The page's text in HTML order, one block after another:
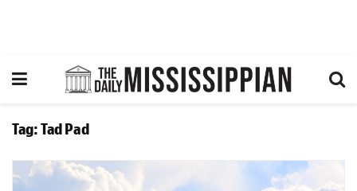
Tag:Tad Pad